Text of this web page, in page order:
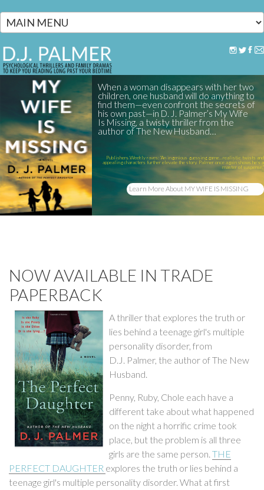
When a woman disappears with her two
children, one husband will do anything to
find them—even confront the secrets of
his own past—in D. J. Palmer’s My Wife
Is Missing, a twisty thriller from the
author of The New Husband…
Publishers Weekly raves: "An ingenious guessing game...realistic twists and
appealing characters further elevate the story. Palmer once again shows he’s a
master of suspense."
Learn More About MY WIFE IS MISSING
NOW AVAILABLE IN TRADE
PAPERBACK
A thriller that explores the truth or
lies behind a teenage girl's multiple
personality disorder, from
D.J. Palmer, the author of The New
Husband.
Penny, Ruby, Chole each have a
different take about what happened
on the night a horrific crime took
place, but the problem is all three
girls are the same person. THE
PERFECT DAUGHTER explores the truth or lies behind a
teenage girl's multiple personality disorder. What at first